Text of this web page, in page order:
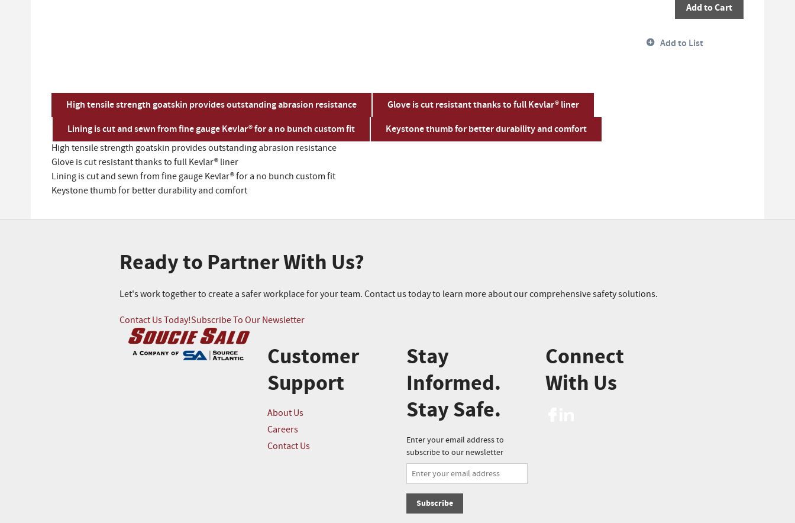
Add to Cart
Add to List
High tensile strength goatskin provides outstanding abrasion resistance
Glove is cut resistant thanks to full Kevlar® liner
Lining is cut and sewn from fine gauge Kevlar® for a no bunch custom fit
Keystone thumb for better durability and comfort
High tensile strength goatskin provides outstanding abrasion resistance
Glove is cut resistant thanks to full Kevlar® liner
Lining is cut and sewn from fine gauge Kevlar® for a no bunch custom fit
Keystone thumb for better durability and comfort
Ready to Partner With Us?
Let's work together to create a safer workplace for your team. Contact us today to learn more about our comprehensive safety solutions.
Contact Us Today!Subscribe To Our Newsletter
Customer
Support
About Us
Careers
Contact Us
Stay
Informed.
Stay Safe.
Enter your email address to
subscribe to our newsletter
Subscribe
Connect
With Us